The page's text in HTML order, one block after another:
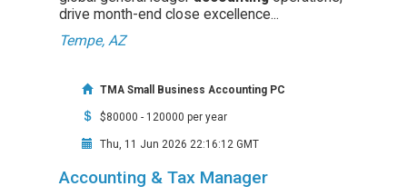
drive month-end close excellence...
Tempe, AZ
TMA Small Business Accounting PC
$80000 - 120000 per year
Thu, 11 Jun 2026 22:16:12 GMT
Accounting & Tax Manager